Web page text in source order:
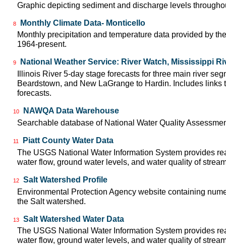
Graphic depicting sediment and discharge levels
8
Monthly Climate Data- Monticello
Monthly precipitation and temperature data provided by
1964-present.
9
National Weather Service: River Watch, Mississippi
Illinois River 5-day stage forecasts for three main river
Beardstown, and New LaGrange to Hardin. Includes
forecasts.
10
NAWQA Data Warehouse
Searchable database of National Water Quality
11
Piatt County Water Data
The USGS National Water Information System provides
water flow, ground water levels, and water quality of
12
Salt Watershed Profile
Environmental Protection Agency website containing
the Salt watershed.
13
Salt Watershed Water Data
The USGS National Water Information System provides
water flow, ground water levels, and water quality of